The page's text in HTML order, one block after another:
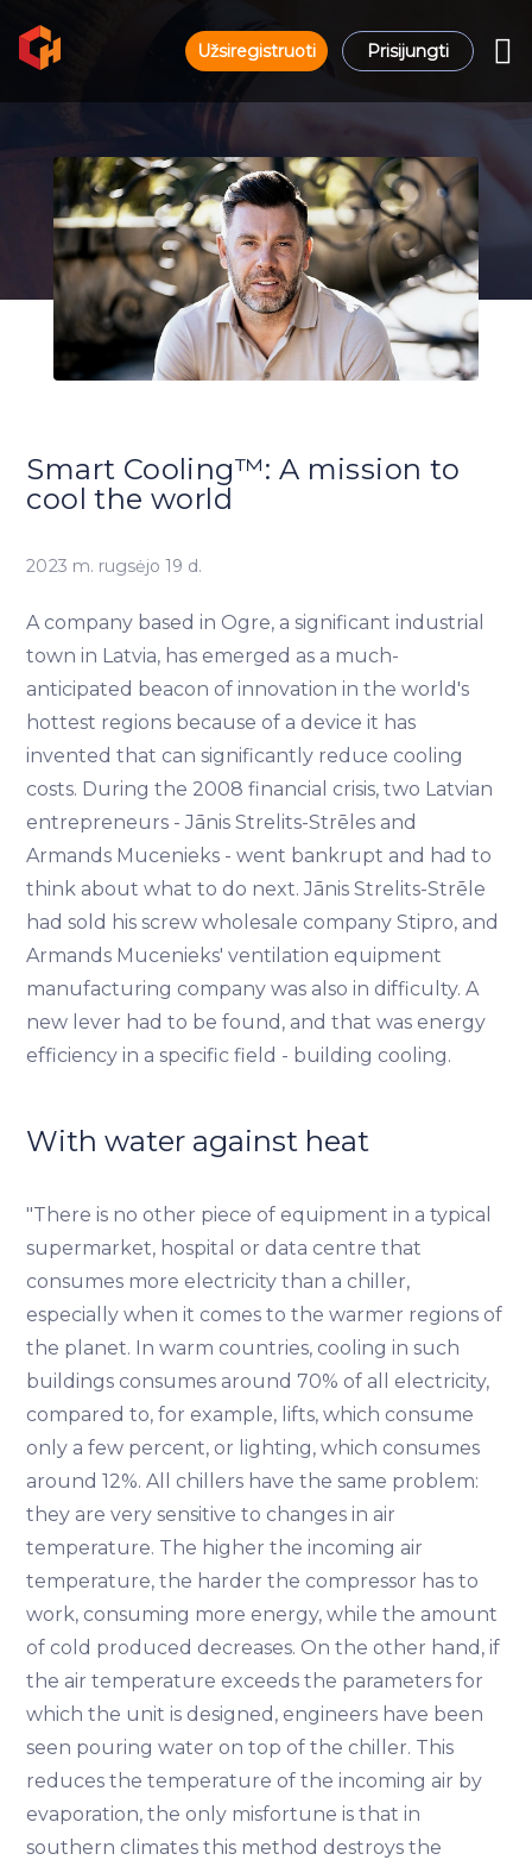
Užsiregistruoti Prisijungti
Smart Cooling™: A mission to
cool the world
2023 m. rugsėjo 19 d.
A company based in Ogre, a significant industrial
town in Latvia, has emerged as a much-
anticipated beacon of innovation in the world's
hottest regions because of a device it has
invented that can significantly reduce cooling
costs. During the 2008 financial crisis, two Latvian
entrepreneurs - Jānis Strelits-Strēles and
Armands Mucenieks - went bankrupt and had to
think about what to do next. Jānis Strelits-Strēle
had sold his screw wholesale company Stipro, and
Armands Mucenieks' ventilation equipment
manufacturing company was also in difficulty. A
new lever had to be found, and that was energy
efficiency in a specific field - building cooling.
With water against heat
"There is no other piece of equipment in a typical
supermarket, hospital or data centre that
consumes more electricity than a chiller,
especially when it comes to the warmer regions of
the planet. In warm countries, cooling in such
buildings consumes around 70% of all electricity,
compared to, for example, lifts, which consume
only a few percent, or lighting, which consumes
around 12%. All chillers have the same problem:
they are very sensitive to changes in air
temperature. The higher the incoming air
temperature, the harder the compressor has to
work, consuming more energy, while the amount
of cold produced decreases. On the other hand, if
the air temperature exceeds the parameters for
which the unit is designed, engineers have been
seen pouring water on top of the chiller. This
reduces the temperature of the incoming air by
evaporation, the only misfortune is that in
southern climates this method destroys the